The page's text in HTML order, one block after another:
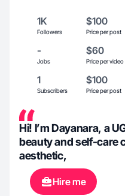
1K
Followers
$100
Price per post
-
Jobs
$60
Price per video
1
Subscribers
$100
Price per post
Hi! I’m Dayanara, a
beauty and self-care
aesthetic,
Hire me